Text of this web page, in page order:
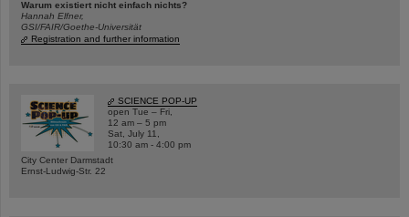
Warum existiert nicht einfach nichts?
Hannah Elfner,
GSI/FAIR/Goethe-Universität
Registration and further information
SCIENCE POP-UP
open Tue – Fri,
12 am – 5 pm
Sat, July 11,
10:30 am - 4:00 pm
City Center Darmstadt
Ernst-Ludwig-Str. 22